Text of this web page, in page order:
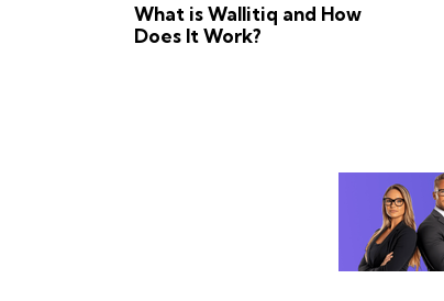
What is Wallitiq and How
Does It Work?